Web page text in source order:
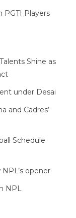
PGTI Players
Shine as
under Desai
and Cadres’
Schedule
opener
NPL